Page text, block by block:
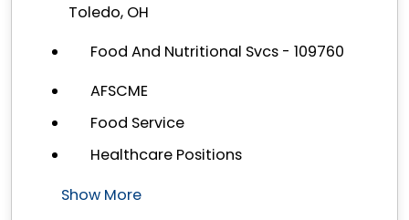
Toledo, OH
Food And Nutritional Svcs - 109760
AFSCME
Food Service
Healthcare Positions
Show More